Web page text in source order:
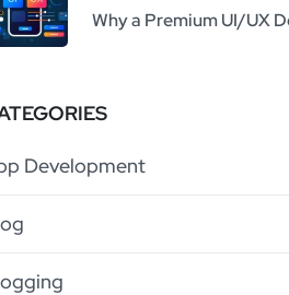
Why a Premium UI/UX
Development